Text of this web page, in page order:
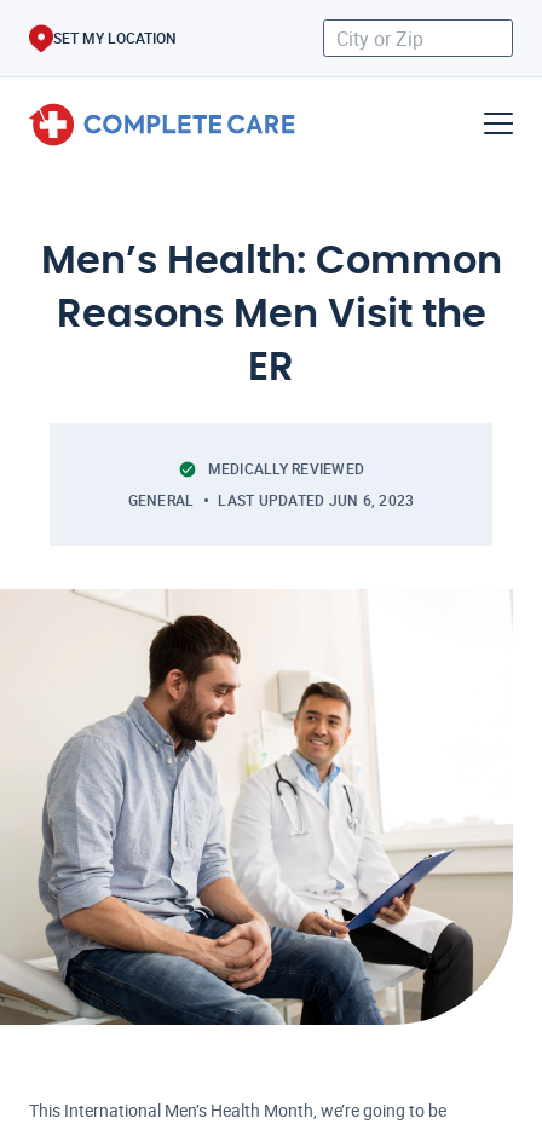
SET MY LOCATION
Men’s Health: Common
Reasons Men Visit the
ER
MEDICALLY REVIEWED
GENERAL
LAST UPDATED JUN 6, 2023
This International Men’s Health Month, we’re going to be